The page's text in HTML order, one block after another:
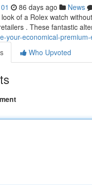
86 days ago News
of a Rolex watch
. These fantastic
your-economical-
Who Upvoted